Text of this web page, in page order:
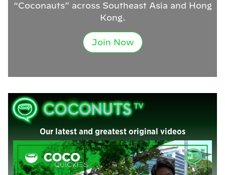
“Coconauts” across Southeast Asia and Hong
Kong.
Join Now
Our latest and greatest original videos